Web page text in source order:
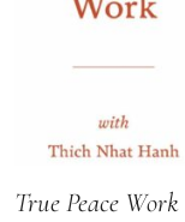
True Peace Work